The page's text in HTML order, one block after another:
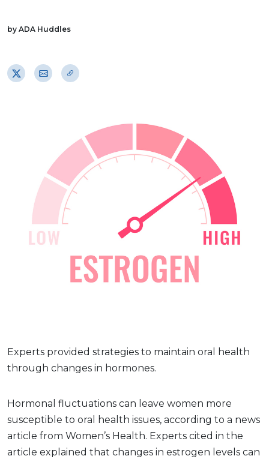
by ADA Huddles
Experts provided strategies to maintain oral health
through changes in hormones.
Hormonal fluctuations can leave women more
susceptible to oral health issues, according to a news
article from Women’s Health. Experts cited in the
article explained that changes in estrogen levels can